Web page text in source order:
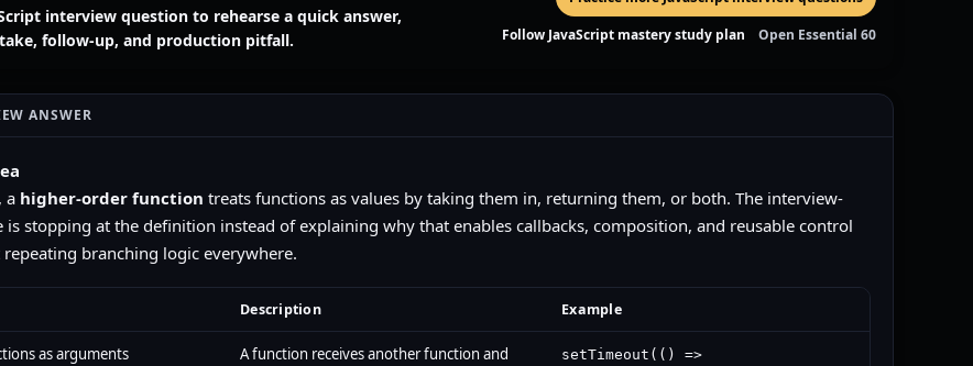
interview question to rehearse a quick answer,
follow-up, and production pitfall.
Follow JavaScript mastery study plan
Open Essential 60
ANSWER
a higher-order function treats functions as values by taking them in, returning them, or both. The interview-
is stopping at the definition instead of explaining why that enables callbacks, composition, and reusable control
branching logic everywhere.
Description Example
as arguments
A function receives another function and
setTimeout(() =>